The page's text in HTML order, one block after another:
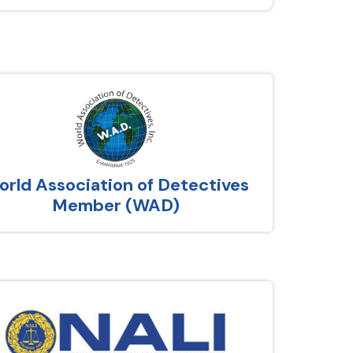
Association of Detectives
Member (WAD)